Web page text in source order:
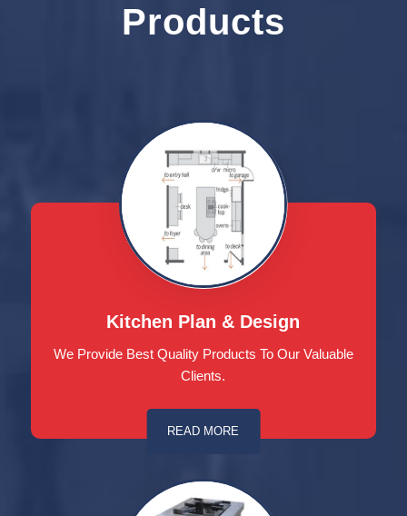
Products
Kitchen Plan & Design
We Provide Best Quality Products To Our Valuable
Clients.
READ MORE